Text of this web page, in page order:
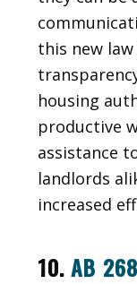
this new
housing
productive
assistance
landlords
increased
10.AB